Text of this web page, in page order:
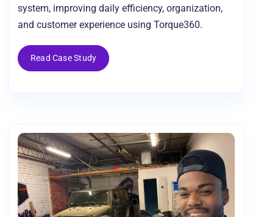
system, improving daily efficiency, organization,
and customer experience using Torque360.
Read Case Study